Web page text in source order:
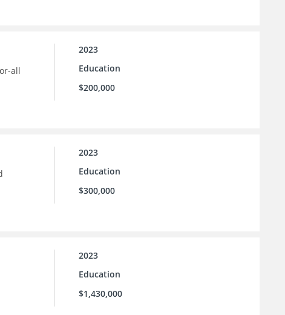
all
2023
Education
$200,000
2023
Education
$300,000
2023
Education
$1,430,000